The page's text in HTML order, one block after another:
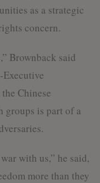
as a strategic
concern.
Brownback said
Chinese
groups is part of a
with us,” he said,
more than they